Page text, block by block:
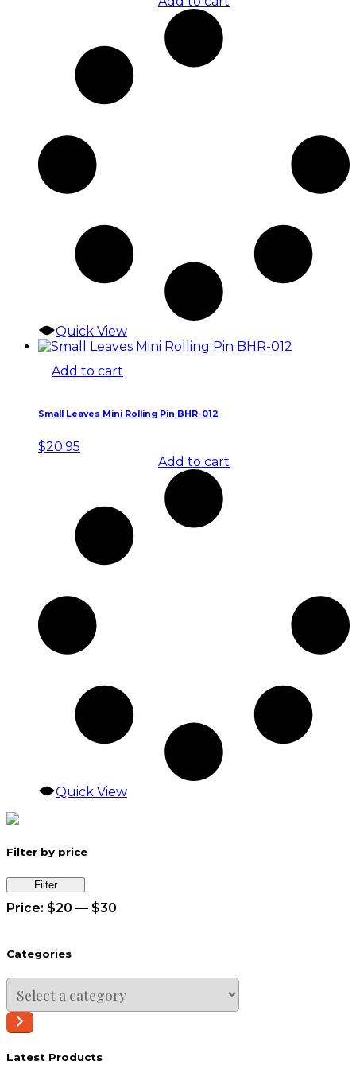
Quick View
Add to cart
Small Leaves Mini Rolling Pin BHR-012
$20.95
Add to cart
Quick View
Filter by price
Min
Max Filter
Price: $20 — $30
Categories
Select
category
Latest Products